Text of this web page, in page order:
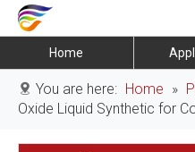
Home
You are here: Home »
Oxide Liquid Synthetic for